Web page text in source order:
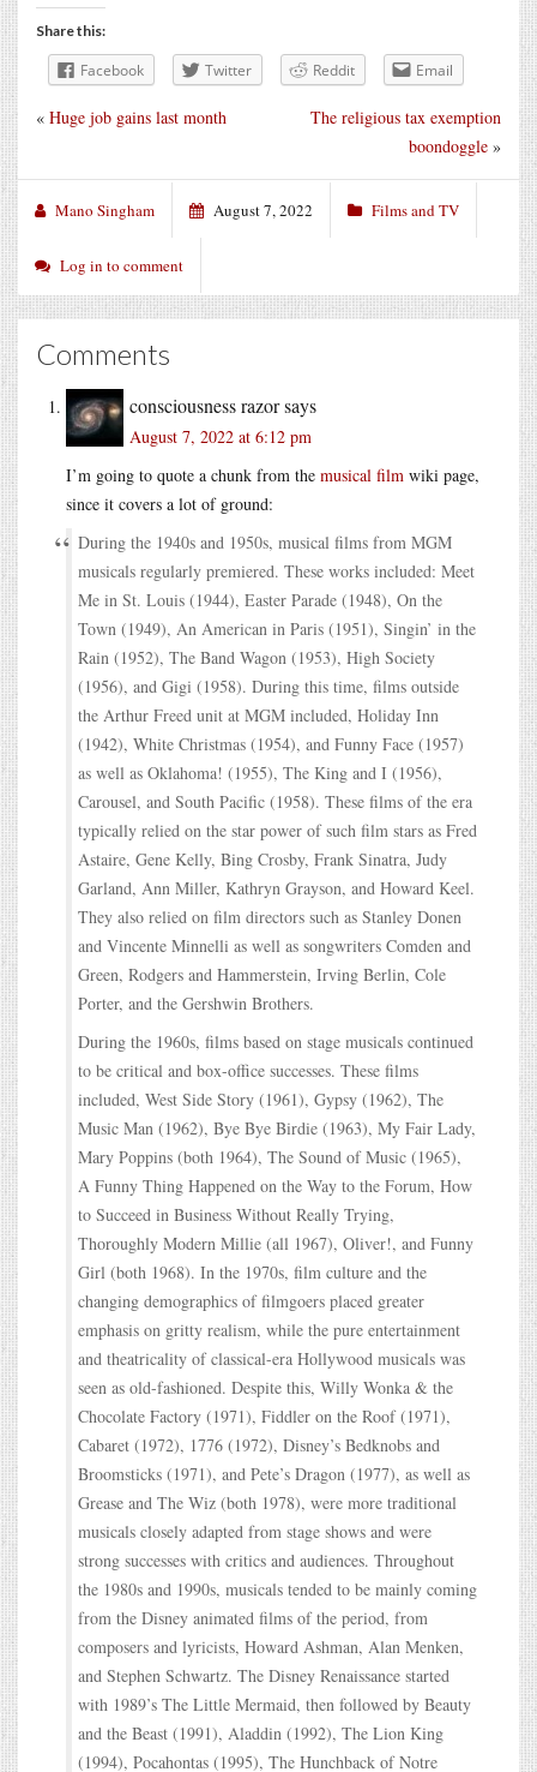
Share this:
Facebook Twitter Reddit Email
The religious tax exemption
boondoggle »
« Huge job gains last month
Mano Singham August 7, 2022 Films and TV
Log in to comment
Comments
consciousness razorsays
August 7, 2022 at 6:12 pm
I’m going to quote a chunk from the musical film wiki page,
since it covers a lot of ground:
During the 1940s and 1950s, musical films from MGM
musicals regularly premiered. These works included: Meet
Me in St. Louis (1944), Easter Parade (1948), On the
Town (1949), An American in Paris (1951), Singin’ in the
Rain (1952), The Band Wagon (1953), High Society
(1956), and Gigi (1958). During this time, films outside
the Arthur Freed unit at MGM included, Holiday Inn
(1942), White Christmas (1954), and Funny Face (1957)
as well as Oklahoma! (1955), The King and I (1956),
Carousel, and South Pacific (1958). These films of the era
typically relied on the star power of such film stars as Fred
Astaire, Gene Kelly, Bing Crosby, Frank Sinatra, Judy
Garland, Ann Miller, Kathryn Grayson, and Howard Keel.
They also relied on film directors such as Stanley Donen
and Vincente Minnelli as well as songwriters Comden and
Green, Rodgers and Hammerstein, Irving Berlin, Cole
Porter, and the Gershwin Brothers.
During the 1960s, films based on stage musicals continued
to be critical and box-office successes. These films
included, West Side Story (1961), Gypsy (1962), The
Music Man (1962), Bye Bye Birdie (1963), My Fair Lady,
Mary Poppins (both 1964), The Sound of Music (1965),
A Funny Thing Happened on the Way to the Forum, How
to Succeed in Business Without Really Trying,
Thoroughly Modern Millie (all 1967), Oliver!, and Funny
Girl (both 1968). In the 1970s, film culture and the
changing demographics of filmgoers placed greater
emphasis on gritty realism, while the pure entertainment
and theatricality of classical-era Hollywood musicals was
seen as old-fashioned. Despite this, Willy Wonka & the
Chocolate Factory (1971), Fiddler on the Roof (1971),
Cabaret (1972), 1776 (1972), Disney’s Bedknobs and
Broomsticks (1971), and Pete’s Dragon (1977), as well as
Grease and The Wiz (both 1978), were more traditional
musicals closely adapted from stage shows and were
strong successes with critics and audiences. Throughout
the 1980s and 1990s, musicals tended to be mainly coming
from the Disney animated films of the period, from
composers and lyricists, Howard Ashman, Alan Menken,
and Stephen Schwartz. The Disney Renaissance started
with 1989’s The Little Mermaid, then followed by Beauty
and the Beast (1991), Aladdin (1992), The Lion King
(1994), Pocahontas (1995), The Hunchback of Notre